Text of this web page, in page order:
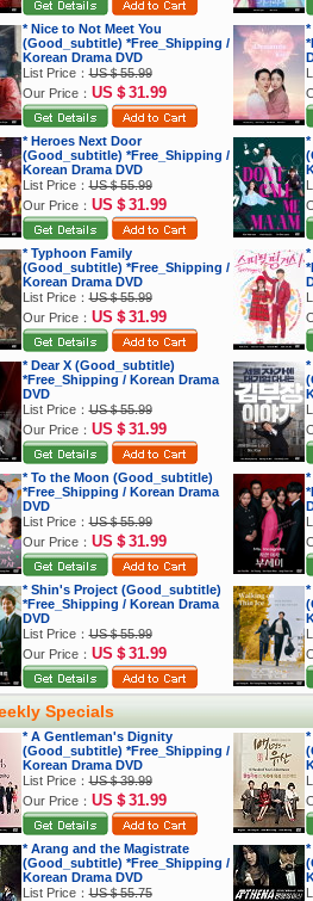
* Nice to Not Meet You
(Good_subtitle) *Free_Shipping /
Korean Drama DVD
List Price：US＄55.99
Our Price： US＄31.99
* Heroes Next Door
(Good_subtitle) *Free_Shipping /
Korean Drama DVD
List Price：US＄55.99
Our Price： US＄31.99
*
* Typhoon Family
(Good_subtitle) *Free_Shipping /
Korean Drama DVD
List Price：US＄55.99
Our Price： US＄31.99
* Dear X (Good_subtitle)
*Free_Shipping / Korean Drama
DVD
List Price：US＄55.99
Our Price： US＄31.99
*
* To the Moon (Good_subtitle)
*Free_Shipping / Korean Drama
DVD
List Price：US＄55.99
Our Price： US＄31.99
* Shin's Project (Good_subtitle)
*Free_Shipping / Korean Drama
DVD
List Price：US＄55.99
Our Price： US＄31.99
Specials
* A Gentleman's Dignity
(Good_subtitle) *Free_Shipping /
Korean Drama DVD
List Price：US＄39.99
Our Price： US＄31.99
*
* Arang and the Magistrate
(Good_subtitle) *Free_Shipping /
Korean Drama DVD
List Price：US＄55.75